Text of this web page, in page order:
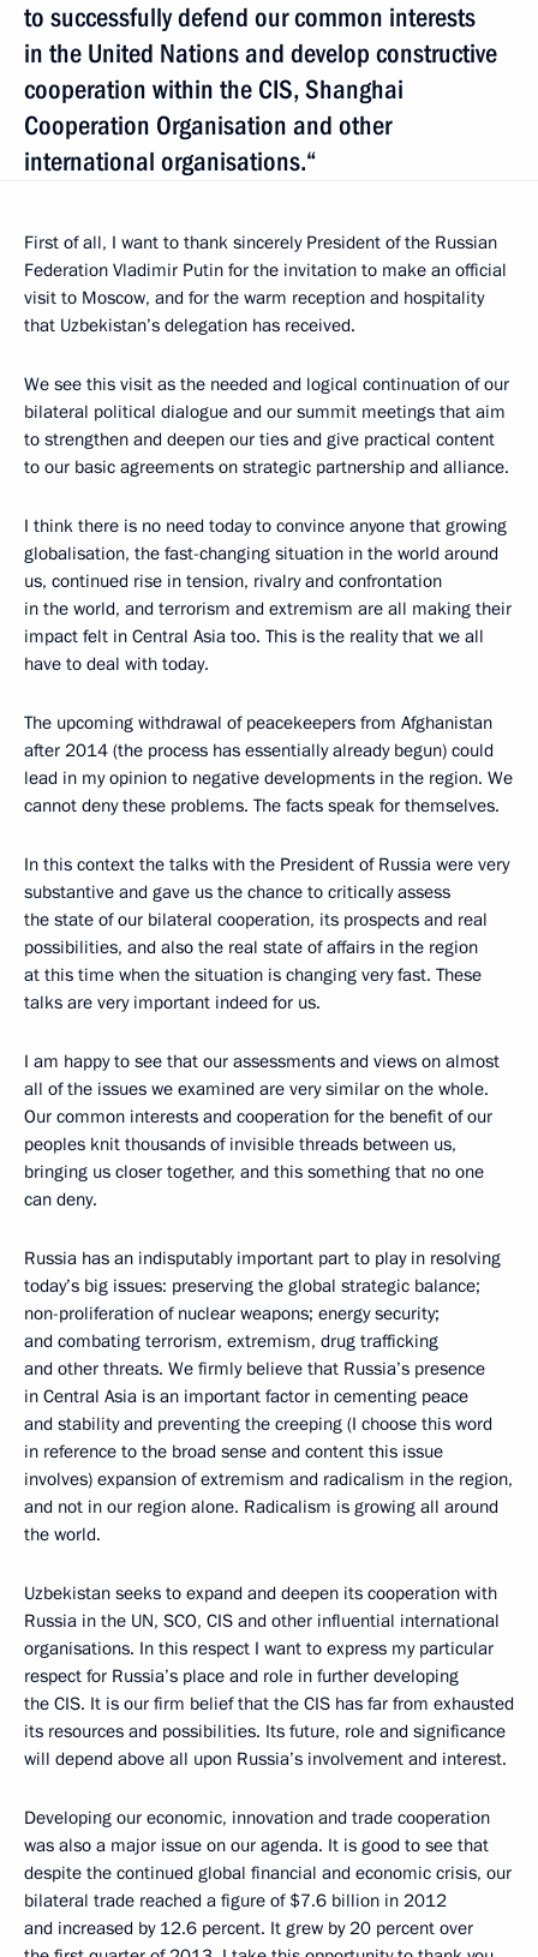
to successfully defend our common interests
in the United Nations and develop constructive
cooperation within the CIS, Shanghai
Cooperation Organisation and other
international organisations.“
First of all, I want to thank sincerely President of the Russian
Federation Vladimir Putin for the invitation to make an official
visit to Moscow, and for the warm reception and hospitality
that Uzbekistan’s delegation has received.
We see this visit as the needed and logical continuation of our
bilateral political dialogue and our summit meetings that aim
to strengthen and deepen our ties and give practical content
to our basic agreements on strategic partnership and alliance.
I think there is no need today to convince anyone that growing
globalisation, the fast-changing situation in the world around
us, continued rise in tension, rivalry and confrontation
in the world, and terrorism and extremism are all making their
impact felt in Central Asia too. This is the reality that we all
have to deal with today.
The upcoming withdrawal of peacekeepers from Afghanistan
after 2014 (the process has essentially already begun) could
lead in my opinion to negative developments in the region. We
cannot deny these problems. The facts speak for themselves.
In this context the talks with the President of Russia were very
substantive and gave us the chance to critically assess
the state of our bilateral cooperation, its prospects and real
possibilities, and also the real state of affairs in the region
at this time when the situation is changing very fast. These
talks are very important indeed for us.
I am happy to see that our assessments and views on almost
all of the issues we examined are very similar on the whole.
Our common interests and cooperation for the benefit of our
peoples knit thousands of invisible threads between us,
bringing us closer together, and this something that no one
can deny.
Russia has an indisputably important part to play in resolving
today’s big issues: preserving the global strategic balance;
non-proliferation of nuclear weapons; energy security;
and combating terrorism, extremism, drug trafficking
and other threats. We firmly believe that Russia’s presence
in Central Asia is an important factor in cementing peace
and stability and preventing the creeping (I choose this word
in reference to the broad sense and content this issue
involves) expansion of extremism and radicalism in the region,
and not in our region alone. Radicalism is growing all around
the world.
Uzbekistan seeks to expand and deepen its cooperation with
Russia in the UN, SCO, CIS and other influential international
organisations. In this respect I want to express my particular
respect for Russia’s place and role in further developing
the CIS. It is our firm belief that the CIS has far from exhausted
its resources and possibilities. Its future, role and significance
will depend above all upon Russia’s involvement and interest.
Developing our economic, innovation and trade cooperation
was also a major issue on our agenda. It is good to see that
despite the continued global financial and economic crisis, our
bilateral trade reached a figure of $7.6 billion in 2012
and increased by 12.6 percent. It grew by 20 percent over